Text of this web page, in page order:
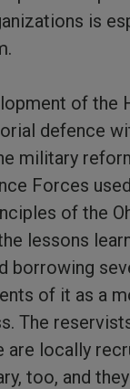
is
of the
defence
military
Forces
of the
lessons
borrowing
of it as a
The
locally
too, and